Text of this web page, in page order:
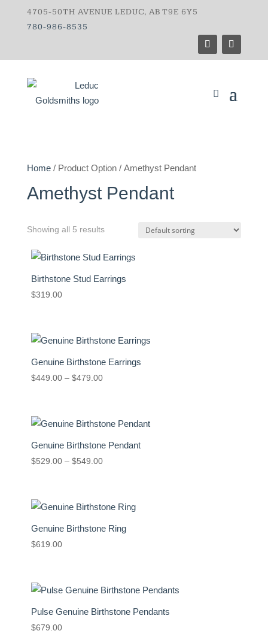
4705-50TH AVENUE LEDUC, AB T9E 6Y5
780-986-8535
Home/ Product Option / Amethyst Pendant
Amethyst Pendant
Showing all 5 results
Birthstone Stud Earrings
$319.00
Genuine Birthstone Earrings
$449.00 – $479.00Price
through
Genuine Birthstone Pendant
$529.00 – $549.00Price
through
Genuine Birthstone Ring
$619.00
Pulse Genuine Birthstone Pendants
$679.00